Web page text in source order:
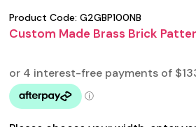
Product Code:G2GBP100NB
Custom Made Brass Brick